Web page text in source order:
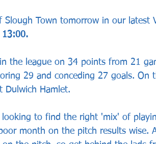
Town tomorrow in our latest
13:00.
the league on 34 points from 21
29 and conceding 27 goals. On
Dulwich Hamlet.
looking to find the right 'mix' of
month on the pitch results wise.